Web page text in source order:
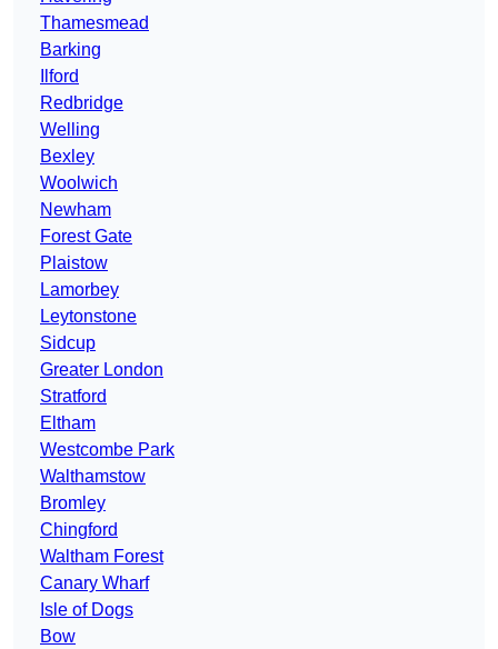
Thamesmead
Barking
Ilford
Redbridge
Welling
Bexley
Woolwich
Newham
Forest Gate
Plaistow
Lamorbey
Leytonstone
Sidcup
Greater London
Stratford
Eltham
Westcombe Park
Walthamstow
Bromley
Chingford
Waltham Forest
Canary Wharf
Isle of Dogs
Bow